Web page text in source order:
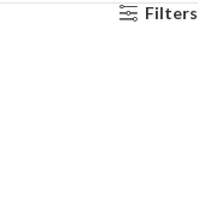
Filters